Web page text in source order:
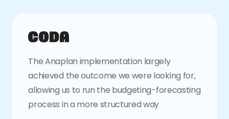
The Anaplan implementation largely
achieved the outcome we were looking for,
allowing us to run the budgeting-forecasting
process in a more structured way